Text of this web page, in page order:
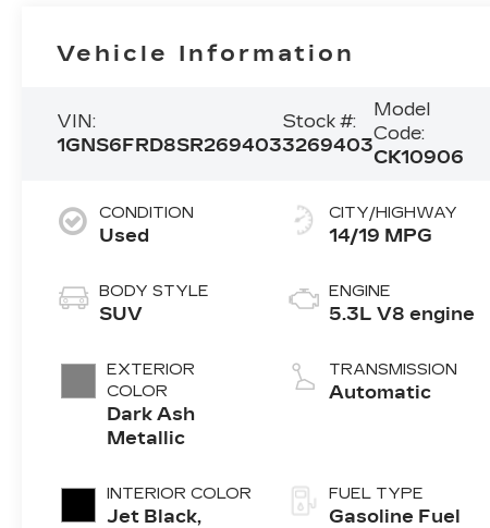
Vehicle Information
VIN:
1GNS6FRD8SR269403
Stock #:
3269403
Model
Code:
CK10906
CONDITION
Used
BODY STYLE
SUV
EXTERIOR
COLOR
Dark Ash
Metallic
INTERIOR COLOR
Jet Black,
CITY/HIGHWAY
14/19 MPG
ENGINE
5.3L V8 engine
TRANSMISSION
Automatic
FUEL TYPE
Gasoline Fuel